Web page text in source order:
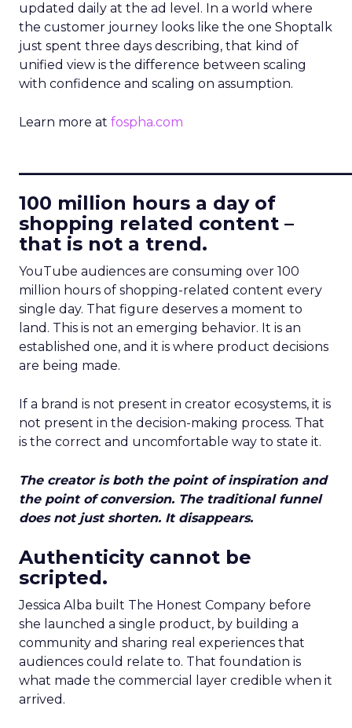
updated daily at the ad level. In a world where
the customer journey looks like the one Shoptalk
just spent three days describing, that kind of
unified view is the difference between scaling
with confidence and scaling on assumption.
Learn more at fospha.com
100 million hours a day of
shopping related content –
that is not a trend.
YouTube audiences are consuming over 100
million hours of shopping-related content every
single day. That figure deserves a moment to
land. This is not an emerging behavior. It is an
established one, and it is where product decisions
are being made.
If a brand is not present in creator ecosystems, it is
not present in the decision-making process. That
is the correct and uncomfortable way to state it.
The creator is both the point of inspiration and
the point of conversion. The traditional funnel
does not just shorten. It disappears.
Authenticity cannot be
scripted.
Jessica Alba built The Honest Company before
she launched a single product, by building a
community and sharing real experiences that
audiences could relate to. That foundation is
what made the commercial layer credible when it
arrived.